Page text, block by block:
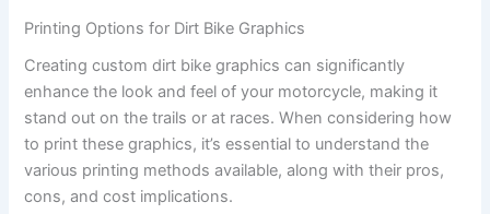
Printing Options for Dirt Bike Graphics
Creating custom dirt bike graphics can significantly
enhance the look and feel of your motorcycle, making it
stand out on the trails or at races. When considering how
to print these graphics, it’s essential to understand the
various printing methods available, along with their pros,
cons, and cost implications.